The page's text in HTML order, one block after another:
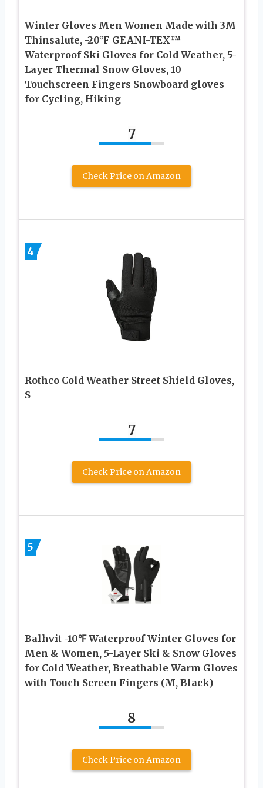
Winter Gloves Men Women Made with 3M
Thinsalute, -20°F GEANI-TEX™
Waterproof Ski Gloves for Cold Weather, 5-
Layer Thermal Snow Gloves, 10
Touchscreen Fingers Snowboard gloves
for Cycling, Hiking
7
Check Price on Amazon
4
Rothco Cold Weather Street Shield Gloves,
S
7
Check Price on Amazon
5
Balhvit -10℉ Waterproof Winter Gloves for
Men & Women, 5-Layer Ski & Snow Gloves
for Cold Weather, Breathable Warm Gloves
with Touch Screen Fingers (M, Black)
8
Check Price on Amazon